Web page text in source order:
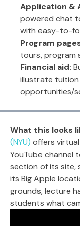
Application &
powered chat
with easy-to-
Program
tours, program
Financial aid:
illustrate
opportunities/
What this looks
(NYU) offers
YouTube channel
section of its site,
its Big Apple
grounds, lecture
students what